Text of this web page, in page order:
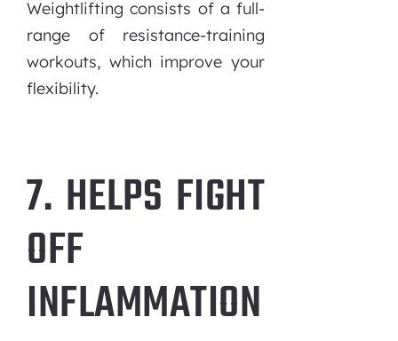
Weightlifting consists of a full-
range of resistance-training
workouts, which improve your
flexibility.
7. HELPS FIGHT
OFF
INFLAMMATION